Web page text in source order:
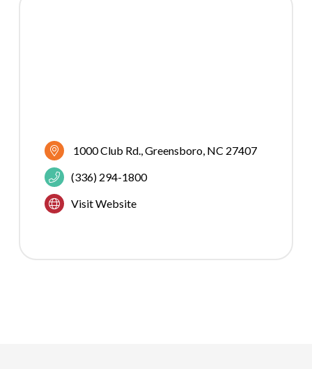
1000 Club Rd. Greensboro NC 27407
(336) 294-1800
Visit Website